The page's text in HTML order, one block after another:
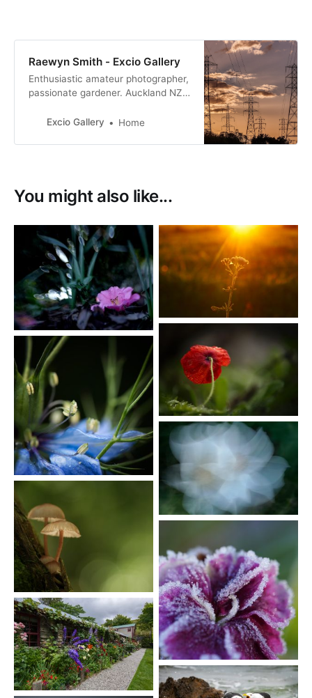
Raewyn Smith - Excio Gallery
Enthusiastic amateur photographer,
passionate gardener. Auckland NZ.
photography but a few years ago I
auto and I was hooked.
Excio Gallery Home
You might also like...